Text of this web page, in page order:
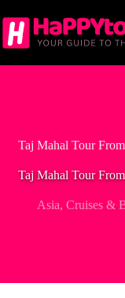
to
content
Taj Mahal Tour
Taj Mahal Tour
Asia,Cruises &